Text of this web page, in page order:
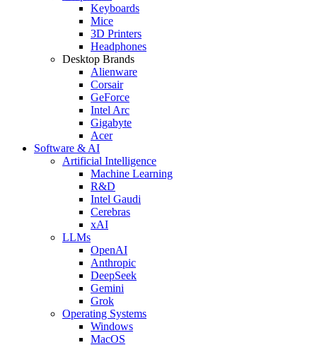
Keyboards
Mice
3D Printers
Headphones
Desktop Brands
Alienware
Corsair
GeForce
Intel Arc
Gigabyte
Acer
Software & AI
Artificial Intelligence
Machine Learning
R&D
Intel Gaudi
Cerebras
xAI
LLMs
OpenAI
Anthropic
DeepSeek
Gemini
Grok
Operating Systems
Windows
MacOS